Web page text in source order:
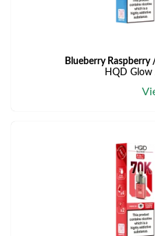
Blueberry Raspberry
HQD Glow